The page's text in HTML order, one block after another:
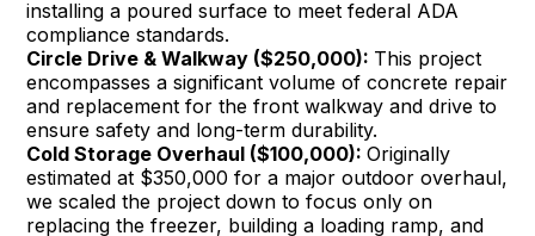
installing a poured surface to meet federal ADA
compliance standards.
Circle Drive & Walkway ($250,000): This project
encompasses a significant volume of concrete repair
and replacement for the front walkway and drive to
ensure safety and long-term durability.
Cold Storage Overhaul ($100,000):Originally
estimated at $350,000 for a major outdoor overhaul,
we scaled the project down to focus only on
replacing the freezer, building a loading ramp, and